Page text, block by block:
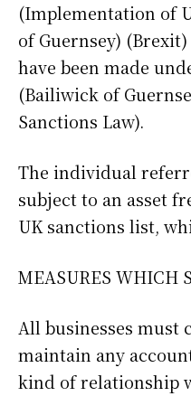
(Implementation of
of Guernsey)
have been made
(Bailiwick of
Sanctions Law).
The individual
subject to an asset
UK sanctions list,
MEASURES WHICH
All businesses must
maintain any
kind of relationship